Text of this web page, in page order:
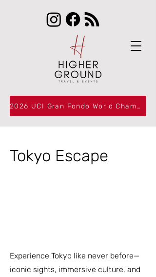
2026 UCI Gran Fondo World Championships Packages Now Available
Tokyo Escape
Experience Tokyo like never before—
iconic sights, immersive culture, and